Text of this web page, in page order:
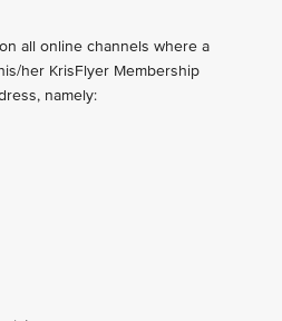
all online channels where a
her KrisFlyer Membership
namely: